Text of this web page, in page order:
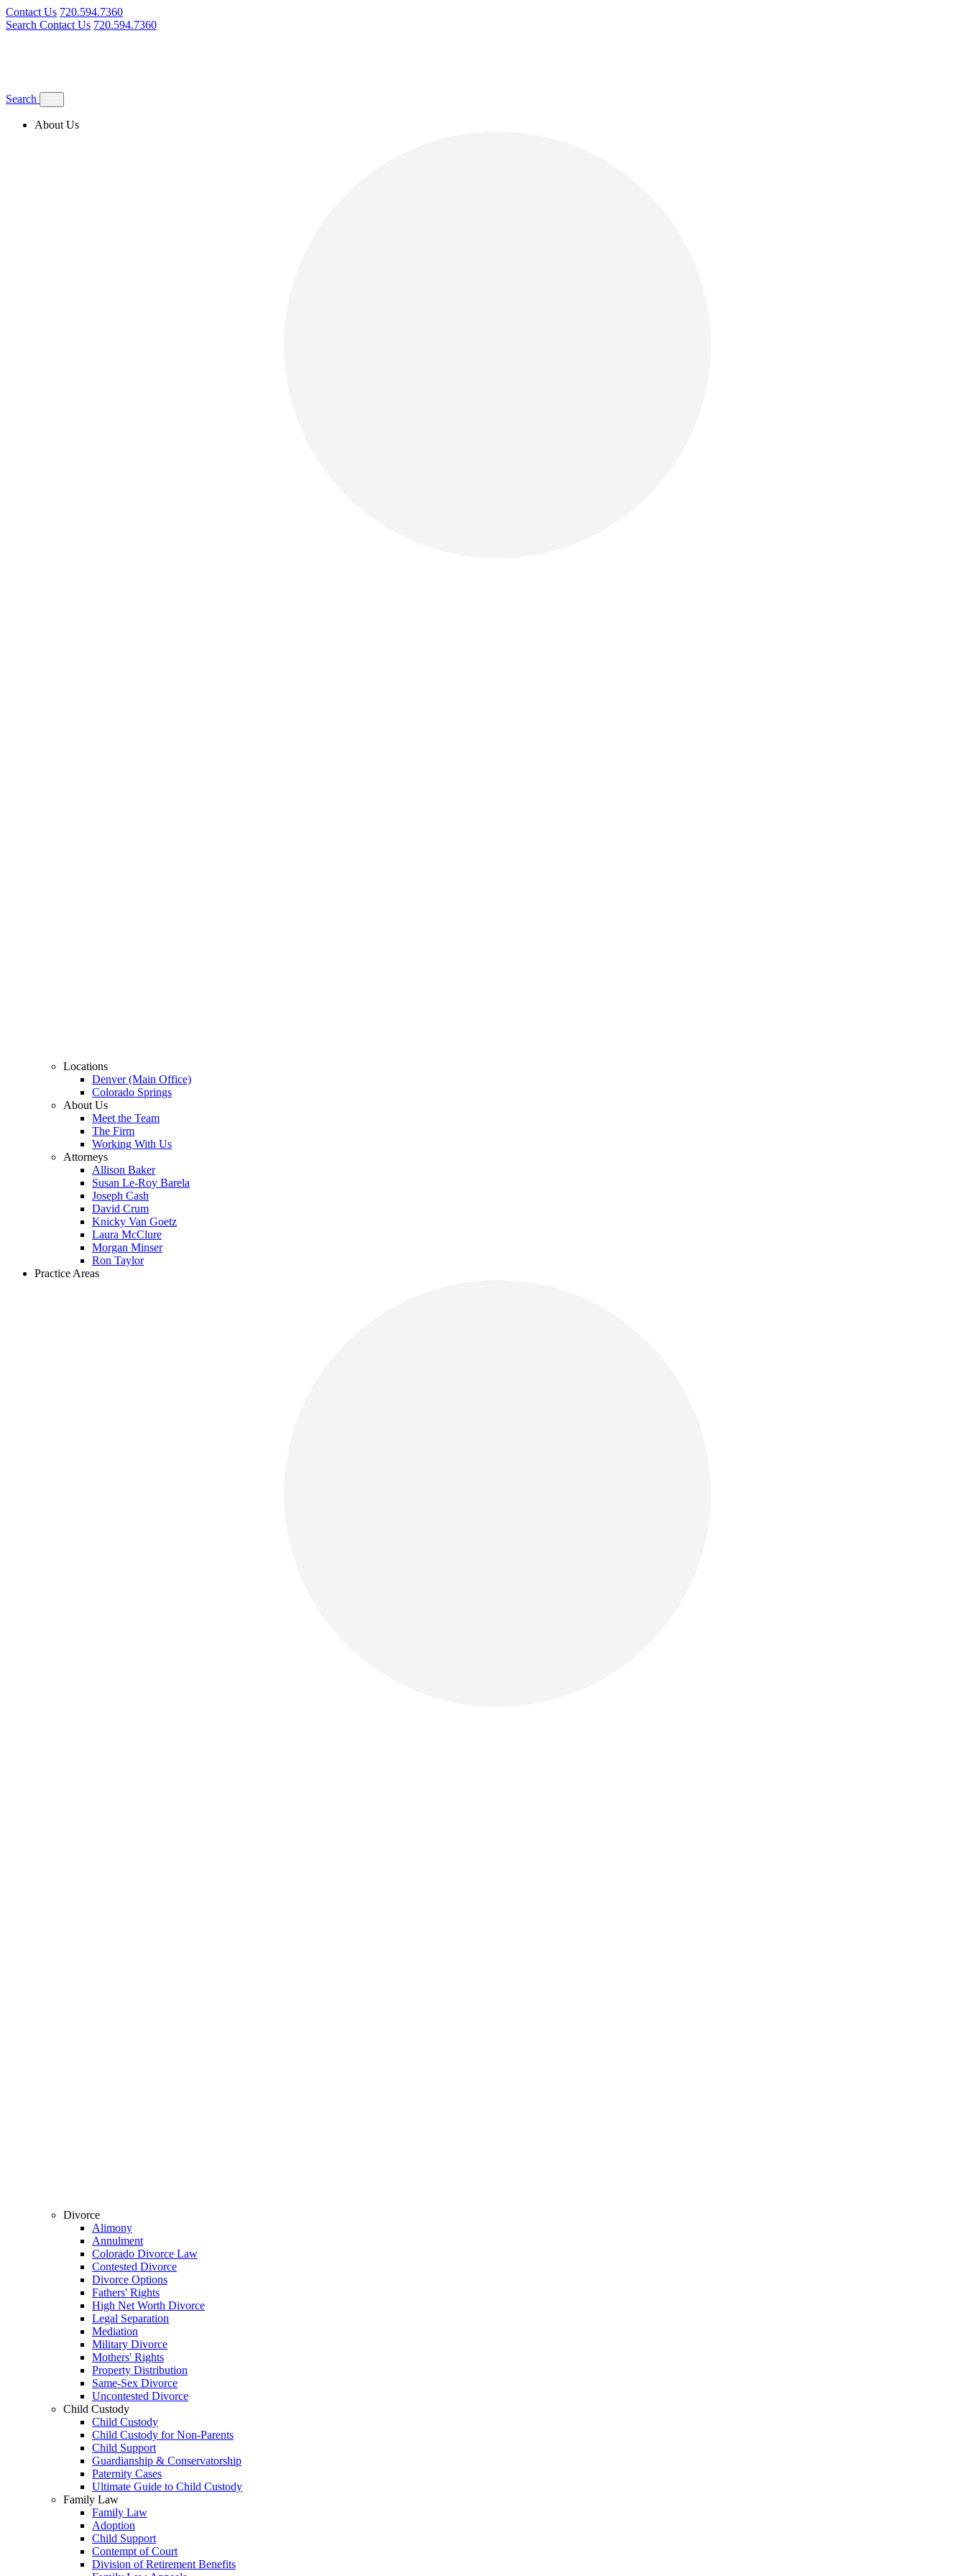
Contact Us 720.594.7360
Search Contact Us 720.594.7360
Search
About Us
Locations
Denver (Main Office)
Colorado Springs
About Us
Meet the Team
The Firm
Working With Us
Attorneys
Allison Baker
Susan Le-Roy Barela
Joseph Cash
David Crum
Knicky Van Goetz
Laura McClure
Morgan Minser
Ron Taylor
Practice Areas
Divorce
Alimony
Annulment
Colorado Divorce Law
Contested Divorce
Divorce Options
Fathers' Rights
High Net Worth Divorce
Legal Separation
Mediation
Military Divorce
Mothers' Rights
Property Distribution
Same-Sex Divorce
Uncontested Divorce
Child Custody
Child Custody
Child Custody for Non-Parents
Child Support
Guardianship & Conservatorship
Paternity Cases
Ultimate Guide to Child Custody
Family Law
Family Law
Adoption
Child Support
Contempt of Court
Division of Retirement Benefits